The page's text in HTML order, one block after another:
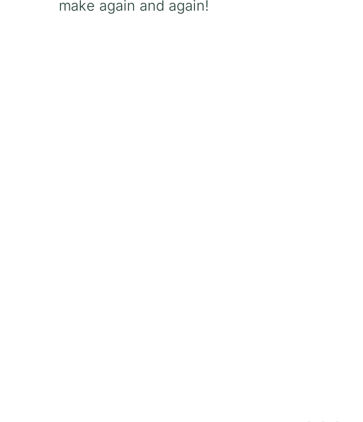
make again and again!